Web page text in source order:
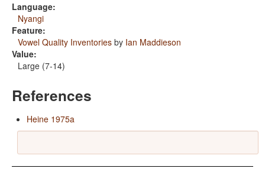
Language:
Nyangi
Feature:
Vowel Quality Inventories by Ian Maddieson
Value:
Large (7-14)
References
Heine 1975a